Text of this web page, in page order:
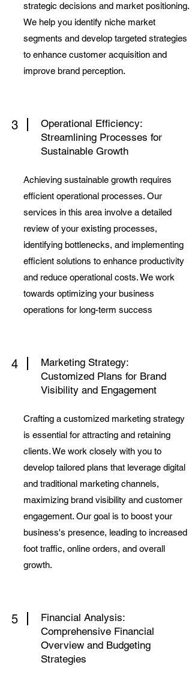
strategic decisions and market positioning.
We help you identify niche market
segments and develop targeted strategies
to enhance customer acquisition and
improve brand perception.
3
Operational Efficiency:
Streamlining Processes for
Sustainable Growth
Achieving sustainable growth requires
efficient operational processes. Our
services in this area involve a detailed
review of your existing processes,
identifying bottlenecks, and implementing
efficient solutions to enhance productivity
and reduce operational costs. We work
towards optimizing your business
operations for long-term success
4
Marketing Strategy:
Customized Plans for Brand
Visibility and Engagement
Crafting a customized marketing strategy
is essential for attracting and retaining
clients. We work closely with you to
develop tailored plans that leverage digital
and traditional marketing channels,
maximizing brand visibility and customer
engagement. Our goal is to boost your
business's presence, leading to increased
foot traffic, online orders, and overall
growth.
5
Financial Analysis:
Comprehensive Financial
Overview and Budgeting
Strategies